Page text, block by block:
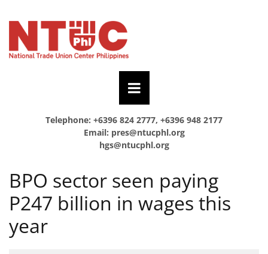
Telephone: +6396 824 2777, +6396 948 2177
Email: pres@ntucphl.org
hgs@ntucphl.org
BPO sector seen paying
P247 billion in wages this
year